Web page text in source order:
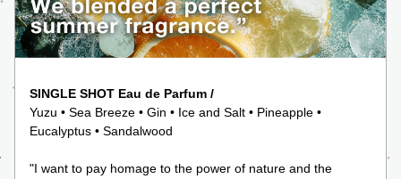
SINGLE SHOT Eau de Parfum /
Yuzu • Sea Breeze • Gin • Ice and Salt • Pineapple •
Eucalyptus • Sandalwood
"I want to pay homage to the power of nature and the